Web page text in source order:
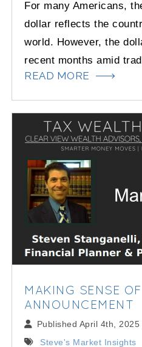
For many Americans,
dollar reflects the
world. However, the
recent months amid
READ MORE
MAKING SENSE
ANNOUNCEMENT
Published April 4th, 2025
Steve's Market Insights